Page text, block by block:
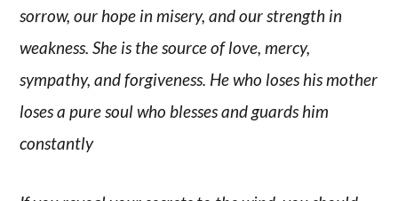
sorrow, our hope in misery, and our strength in
weakness. She is the source of love, mercy,
sympathy, and forgiveness. He who loses his mother
loses a pure soul who blesses and guards him
constantly